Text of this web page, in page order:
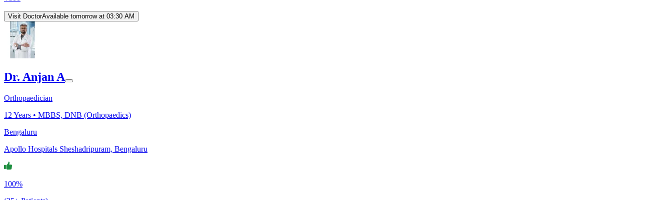
Visit DoctorAvailable tomorrow at 03:30 AM
Dr. Anjan A
Orthopaedician
12 Years • MBBS, DNB (Orthopaedics)
Bengaluru
Apollo Hospitals Sheshadripuram, Bengaluru
100%